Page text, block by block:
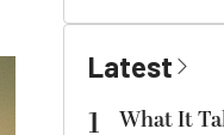
Latest
1
What It